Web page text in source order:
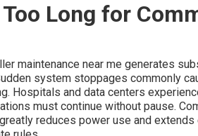
Long for
maintenance near me generates
system stoppages commonly
Hospitals and data centers
must continue without pause.
reduces power use and